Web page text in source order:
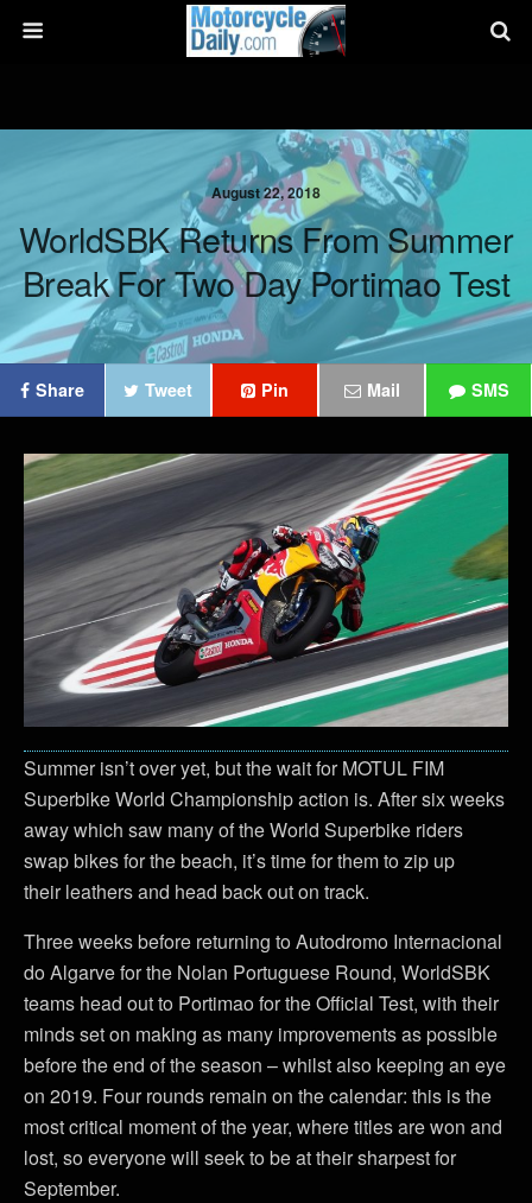
August 22, 2018
WorldSBK Returns From Summer
Break For Two Day Portimao Test
Share Tweet Pin Mail SMS
Summer isn’t over yet, but the wait for MOTUL FIM
Superbike World Championship action is. After six weeks
away which saw many of the World Superbike riders
swap bikes for the beach, it’s time for them to zip up
their leathers and head back out on track.
Three weeks before returning to Autodromo Internacional
do Algarve for the Nolan Portuguese Round, WorldSBK
teams head out to Portimao for the Official Test, with their
minds set on making as many improvements as possible
before the end of the season – whilst also keeping an eye
on 2019. Four rounds remain on the calendar: this is the
most critical moment of the year, where titles are won and
lost, so everyone will seek to be at their sharpest for
September.